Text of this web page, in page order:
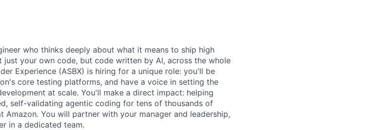
who thinks deeply about what it means to ship high
your own code, but code written by AI, across the whole
Experience (ASBX) is hiring for a unique role: you'll be
core testing platforms, and have a voice in setting the
at scale. You'll make a direct impact: helping
self-validating agentic coding for tens of thousands of
Amazon. You will partner with your manager and leadership,
in a dedicated team.